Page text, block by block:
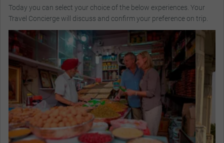
Visit the colourful cavalcade of the fresh
flower and spice market.
Today you can select your choice of the below experiences. Your
Travel Concierge will discuss and confirm your preference on trip.